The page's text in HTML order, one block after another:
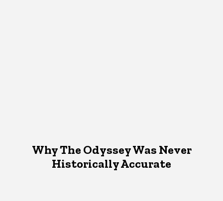
Why The Odyssey Was Never
Historically Accurate